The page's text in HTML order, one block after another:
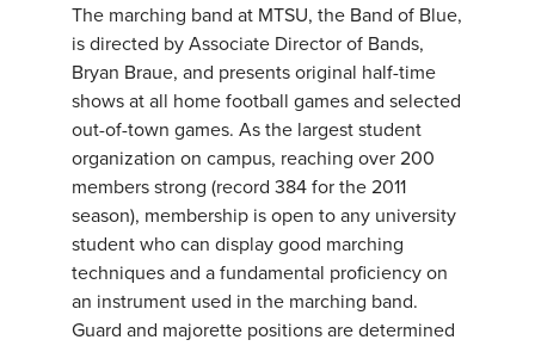
The marching band at MTSU, the Band of Blue,
is directed by Associate Director of Bands,
Bryan Braue, and presents original half-time
shows at all home football games and selected
out-of-town games. As the largest student
organization on campus, reaching over 200
members strong (record 384 for the 2011
season), membership is open to any university
student who can display good marching
techniques and a fundamental proficiency on
an instrument used in the marching band.
Guard and majorette positions are determined